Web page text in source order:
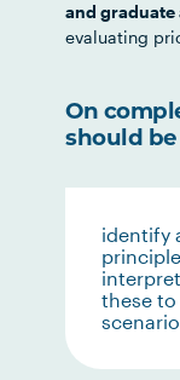
and
evaluating
On
should
identify
these